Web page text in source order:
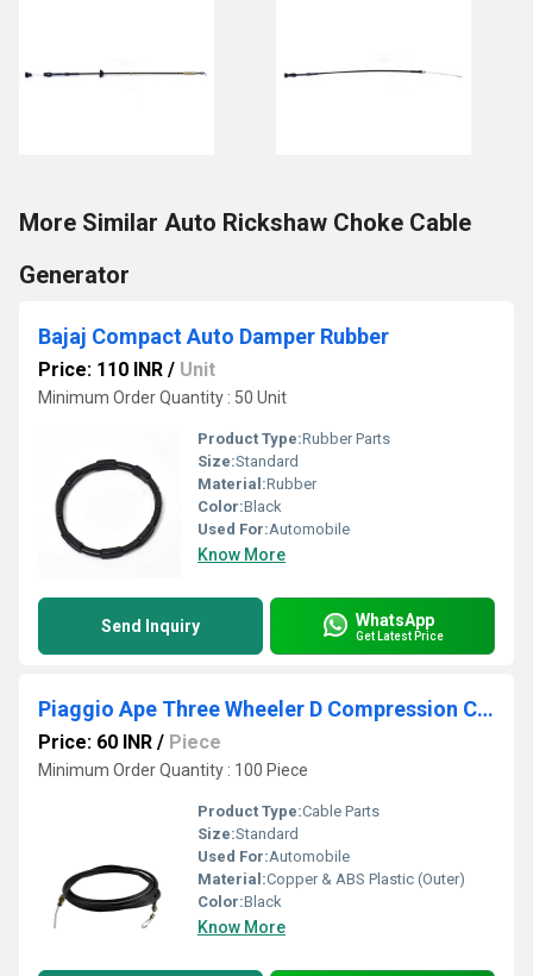
More Similar Auto Rickshaw Choke Cable
Generator
Bajaj Compact Auto Damper Rubber
Price: 110 INR / Unit
Minimum Order Quantity : 50 Unit
Product Type:Rubber Parts
Size:Standard
Material:Rubber
Color:Black
Used For:Automobile
Know More
Send Inquiry WhatsApp
Get Latest Price
Piaggio Ape Three Wheeler D Compression Cable
Price: 60 INR / Piece
Minimum Order Quantity : 100 Piece
Product Type:Cable Parts
Size:Standard
Used For:Automobile
Material:Copper & ABS Plastic (Outer)
Color:Black
Know More